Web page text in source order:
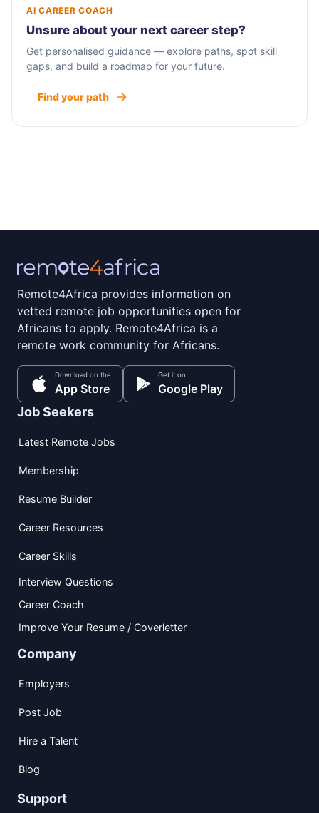
AI CAREER COACH
Unsure about your next career step?
Get personalised guidance — explore paths, spot skill
gaps, and build a roadmap for your future.
Find your path
Remote4Africa provides information on
vetted remote job opportunities open for
Africans to apply. Remote4Africa is a
remote work community for Africans.
Download on the
App Store
Get it on
Google Play
Job Seekers
Latest Remote Jobs
Membership
Resume Builder
Career Resources
Career Skills
Interview Questions
Career Coach
Improve Your Resume / Coverletter
Company
Employers
Post Job
Hire a Talent
Blog
Support